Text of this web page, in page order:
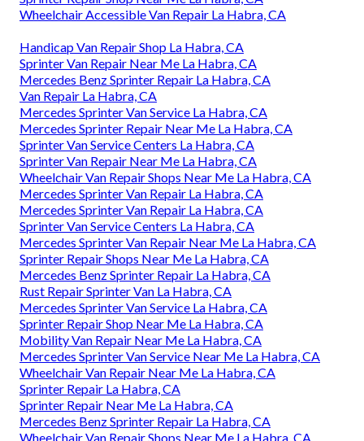
Wheelchair Accessible Van Repair La Habra, CA
Handicap Van Repair Shop La Habra, CA
Sprinter Van Repair Near Me La Habra, CA
Mercedes Benz Sprinter Repair La Habra, CA
Van Repair La Habra, CA
Mercedes Sprinter Van Service La Habra, CA
Mercedes Sprinter Repair Near Me La Habra, CA
Sprinter Van Service Centers La Habra, CA
Sprinter Van Repair Near Me La Habra, CA
Wheelchair Van Repair Shops Near Me La Habra, CA
Mercedes Sprinter Van Repair La Habra, CA
Mercedes Sprinter Van Repair La Habra, CA
Sprinter Van Service Centers La Habra, CA
Mercedes Sprinter Van Repair Near Me La Habra, CA
Sprinter Repair Shops Near Me La Habra, CA
Mercedes Benz Sprinter Repair La Habra, CA
Rust Repair Sprinter Van La Habra, CA
Mercedes Sprinter Van Service La Habra, CA
Sprinter Repair Shop Near Me La Habra, CA
Mobility Van Repair Near Me La Habra, CA
Mercedes Sprinter Van Service Near Me La Habra, CA
Wheelchair Van Repair Near Me La Habra, CA
Sprinter Repair La Habra, CA
Sprinter Repair Near Me La Habra, CA
Mercedes Benz Sprinter Repair La Habra, CA
Wheelchair Van Repair Shops Near Me La Habra, CA